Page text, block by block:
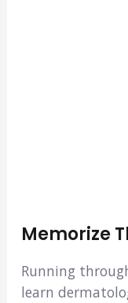
Memorize
Running
learn